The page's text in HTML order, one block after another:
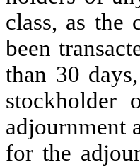
class, as the
been
than 30
stockholder
adjournment
for the